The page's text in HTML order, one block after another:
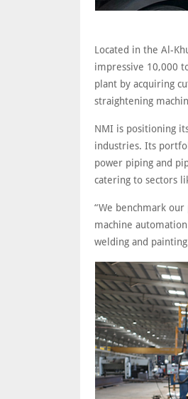
Located in the Al-
impressive 10,000
plant by acquiring
straightening
NMI is positioning
industries. Its
power piping and
catering to sectors
“We benchmark our
machine
welding and